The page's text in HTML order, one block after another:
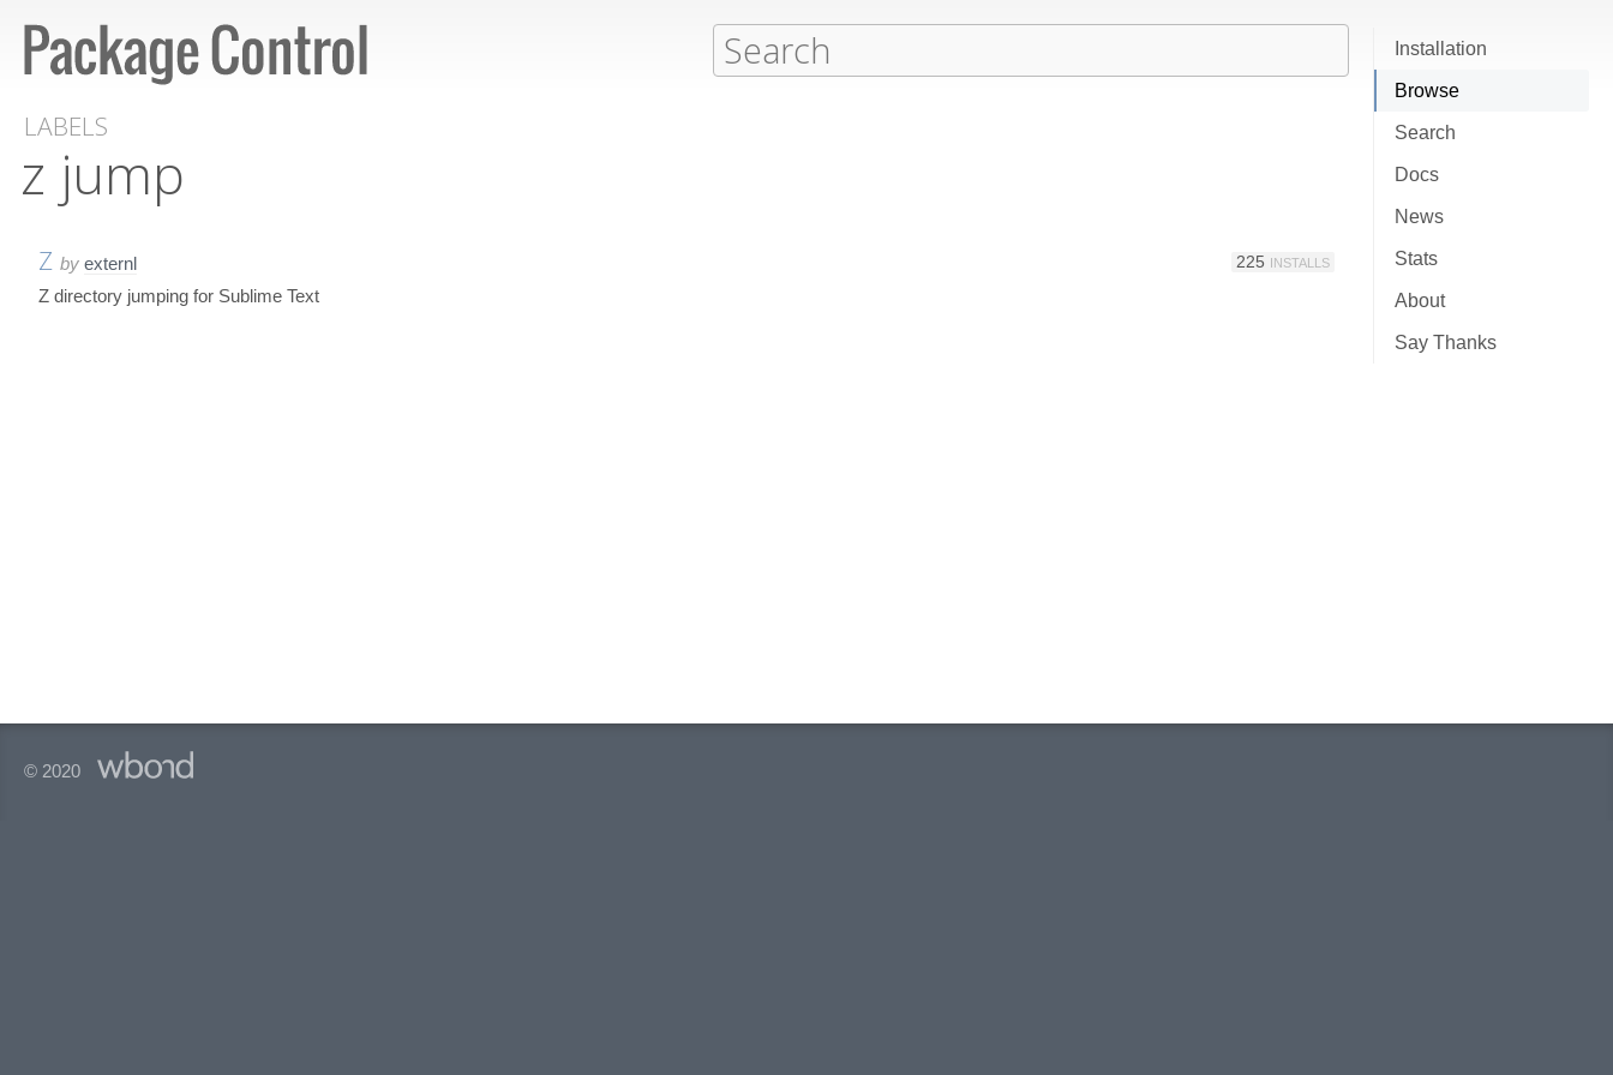
Installation
Browse
Search
Docs
News
Stats
About
Say Thanks
LABELS
z jump
Z by externl 225 INSTALLS
Z directory jumping for Sublime Text
© 2020